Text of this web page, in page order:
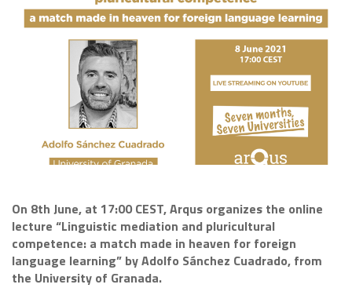
On 8th June, at 17:00 CEST, Arqus organizes the online
lecture “Linguistic mediation and pluricultural
competence: a match made in heaven for foreign
language learning” by Adolfo Sánchez Cuadrado, from
the University of Granada.